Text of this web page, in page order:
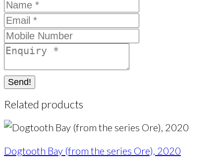
Send!
Related products
Dogtooth Bay (from the series Ore), 2020